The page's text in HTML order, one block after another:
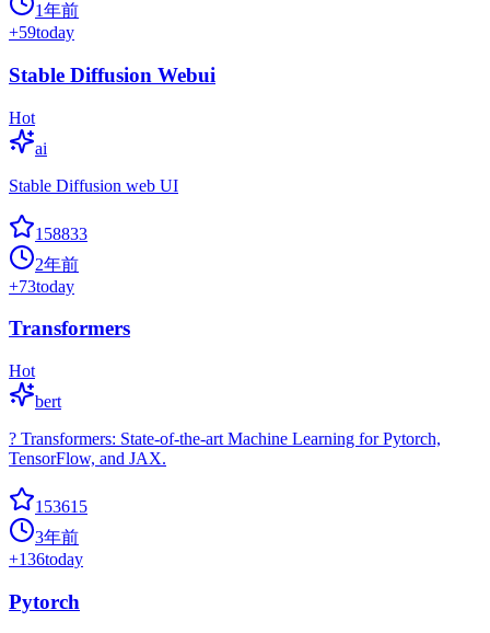
1年前
+59today
Stable Diffusion Webui
Hot
ai
Stable Diffusion web UI
158833
2年前
+73today
Transformers
Hot
bert
? Transformers: State-of-the-art Machine Learning for Pytorch,
TensorFlow, and JAX.
153615
3年前
+136today
Pytorch